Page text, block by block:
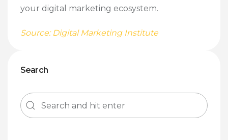
your digital marketing ecosystem.
Source: Digital Marketing Institute
Search